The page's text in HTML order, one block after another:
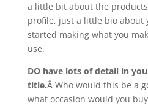
a little bit about the
profile, just a little bio about
started making what you
use.
DO have lots of detail in
title.Â Who would this be a
what occasion would you